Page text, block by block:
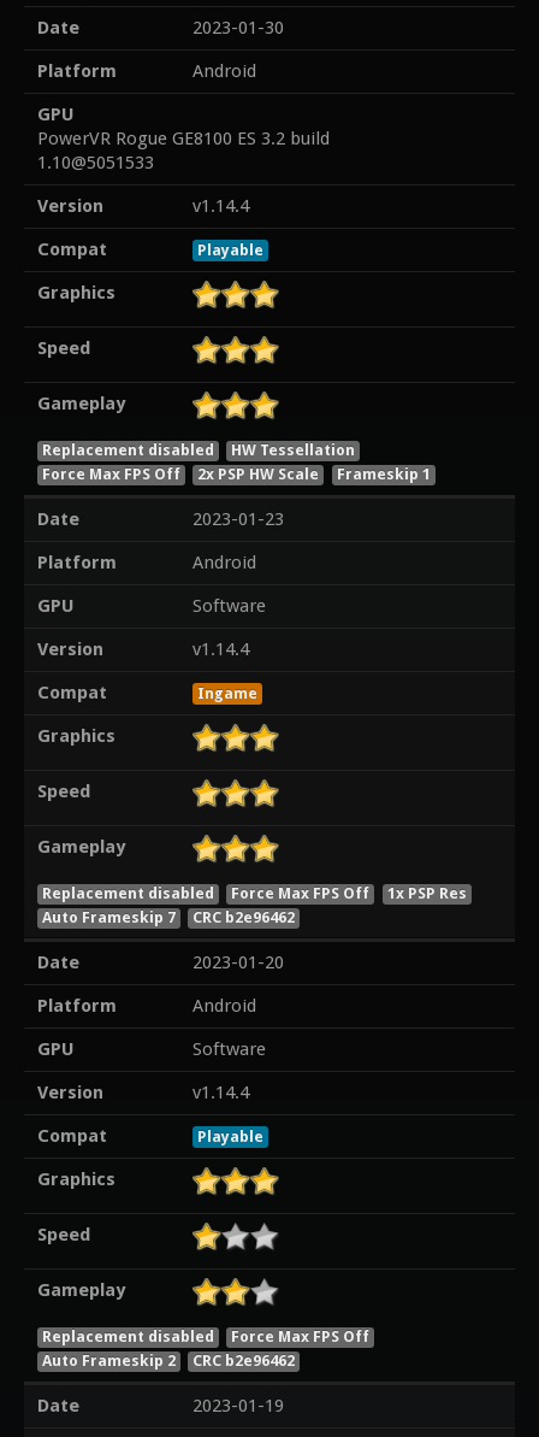
Date
2023-01-30
Platform
Android
GPU
PowerVR Rogue GE8100 ES 3.2 build
1.10@5051533
Version
v1.14.4
Compat
Playable
Graphics
Speed
Gameplay
Replacement disabled
HW Tessellation
Force Max FPS Off
2x PSP HW Scale Frameskip 1
Date
2023-01-23
Platform
Android
GPU
Software
Version
v1.14.4
Compat
Ingame
Graphics
Speed
Gameplay
Replacement disabled Force Max FPS Off
1x PSP Res
Auto Frameskip 7
CRC b2e96462
Date
2023-01-20
Platform
Android
GPU
Software
Version
v1.14.4
Compat
Playable
Graphics
Speed
Gameplay
Replacement disabled
Force Max FPS Off
Auto Frameskip 2
CRC b2e96462
Date
2023-01-19